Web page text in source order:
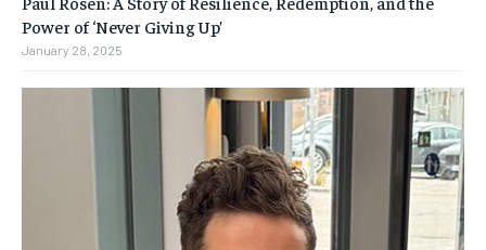
Power of ‘Never Giving Up’
January 28, 2025